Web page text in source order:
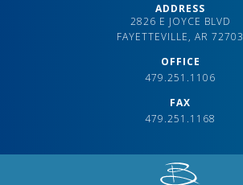
ADDRESS
2826 E JOYCE BLVD
FAYETTEVILLE, AR 72703
OFFICE
479.251.1106
FAX
479.251.1168